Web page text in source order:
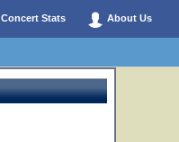
Concert Stats About Us